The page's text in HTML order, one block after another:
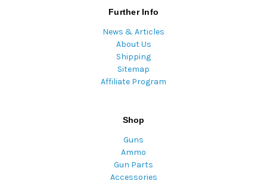
Further Info
News & Articles
About Us
Shipping
Sitemap
Affiliate Program
Shop
Guns
Ammo
Gun Parts
Accessories